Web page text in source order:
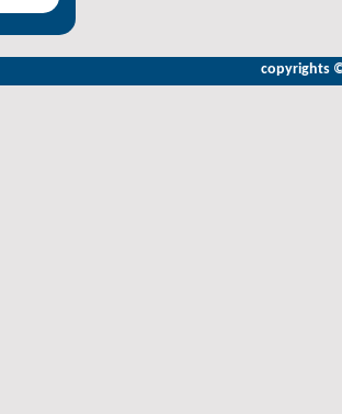
copyrights